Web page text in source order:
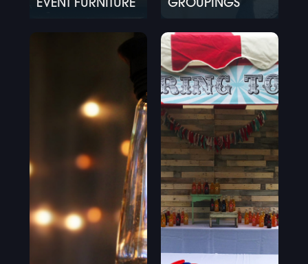
EVENT FURNITURE GROUPINGS